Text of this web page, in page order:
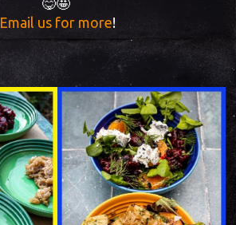
😋🤩
Email us for more!